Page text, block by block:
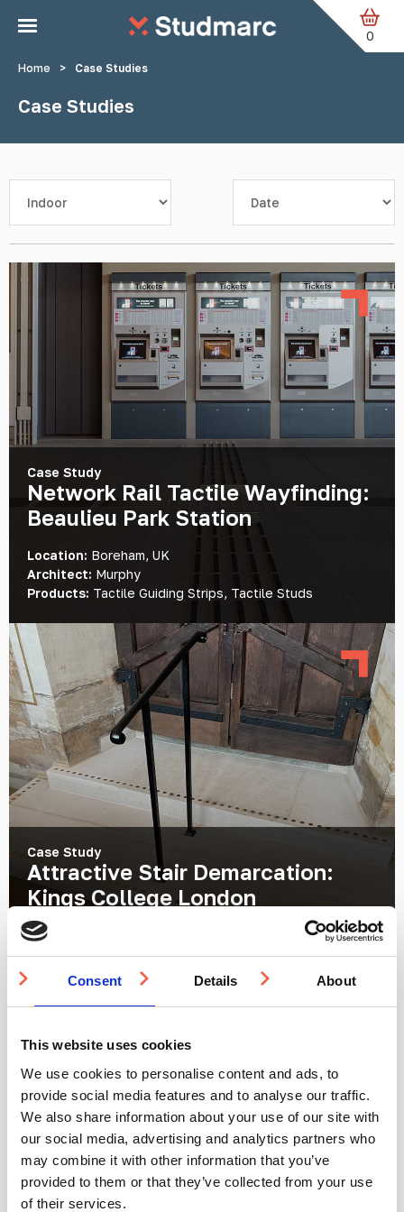
Consent Details About
This website uses cookies
We use cookies to personalise content and ads, to
provide social media features and to analyse our traffic.
We also share information about your use of our site with
our social media, advertising and analytics partners who
may combine it with other information that you’ve
provided to them or that they’ve collected from your use
of their services.
0
Home > Case Studies
Case Studies
Case Study
Network Rail Tactile Wayfinding:
Beaulieu Park Station
Location: Boreham, UK
Architect: Murphy
Products: Tactile Guiding Strips, Tactile Studs
Case Study
Attractive Stair Demarcation:
Kings College London
Location:
Products:Demarcation Studs
Case Study